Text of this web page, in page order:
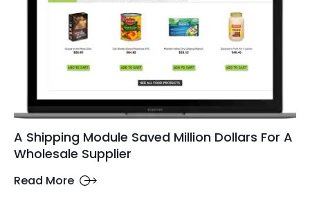
A Shipping Module Saved Million Dollars For A
Wholesale Supplier
Read More